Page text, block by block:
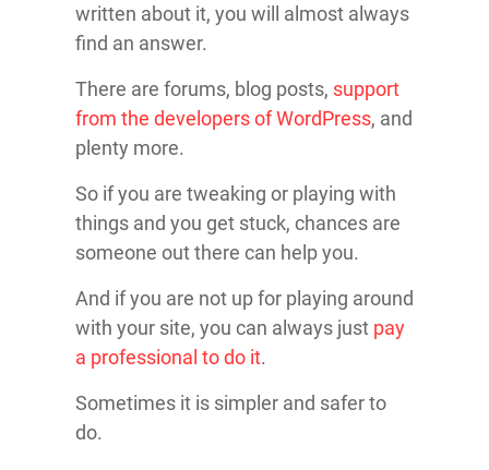
written about it, you will almost always
find an answer.
There are forums, blog posts, support
from the developers of WordPress, and
plenty more.
So if you are tweaking or playing with
things and you get stuck, chances are
someone out there can help you.
And if you are not up for playing around
with your site, you can always just pay
a professional to do it.
Sometimes it is simpler and safer to
do.